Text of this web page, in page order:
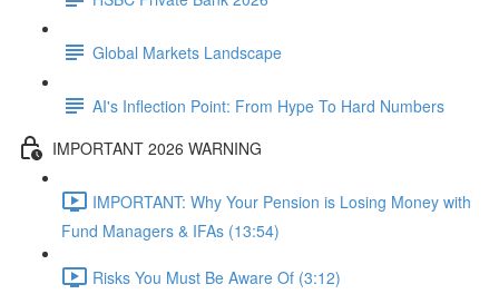
Global Markets Landscape
AI's Inflection Point: From Hype To Hard Numbers
IMPORTANT 2026 WARNING
IMPORTANT: Why Your Pension is Losing Money with
Fund Managers & IFAs (13:54)
Risks You Must Be Aware Of (3:12)